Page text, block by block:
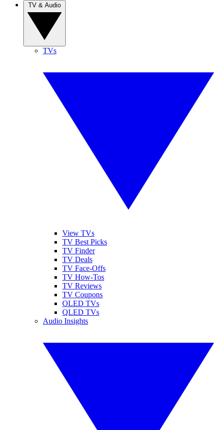
TVs
View TVs
TV Best Picks
TV Finder
TV Deals
TV Face-Offs
TV How-Tos
TV Reviews
TV Coupons
OLED TVs
QLED TVs
Audio Insights